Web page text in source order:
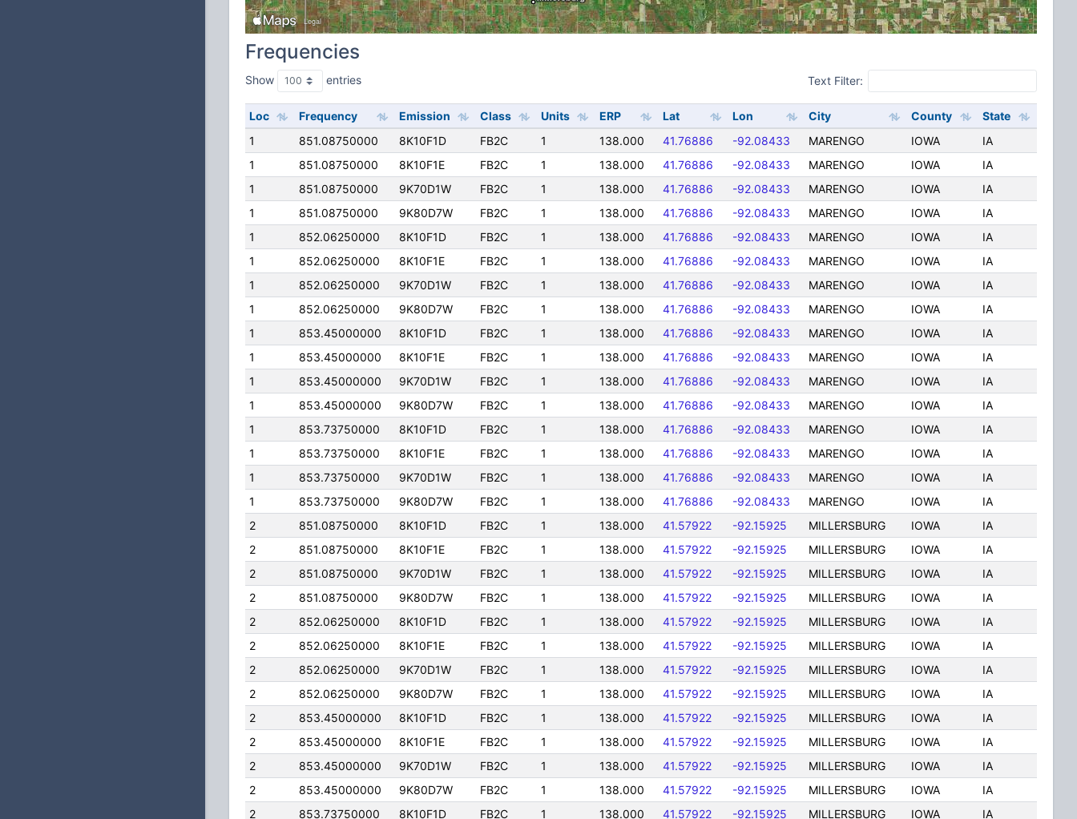
Frequencies
Show entries Text Filter:
Loc Frequency Emission Class Units ERP Lat Lon City County
State
1
851.08750000 8K10F1D FB2C 1 138.000 41.76886 -92.08433 MARENGO IOWA
IA
1
851.08750000 8K10F1E FB2C 1 138.000 41.76886 -92.08433 MARENGO IOWA
IA
1
851.08750000 9K70D1W FB2C 1 138.000 41.76886 -92.08433 MARENGO IOWA
IA
1
851.08750000 9K80D7W FB2C 1 138.000 41.76886 -92.08433 MARENGO IOWA
IA
1
852.06250000 8K10F1D FB2C 1 138.000 41.76886 -92.08433 MARENGO IOWA
IA
1
852.06250000 8K10F1E FB2C 1 138.000 41.76886 -92.08433 MARENGO IOWA
IA
1
852.06250000 9K70D1W FB2C 1 138.000 41.76886 -92.08433 MARENGO IOWA
IA
1
852.06250000 9K80D7W FB2C 1 138.000 41.76886 -92.08433 MARENGO IOWA
IA
1
853.45000000 8K10F1D FB2C 1 138.000 41.76886 -92.08433 MARENGO IOWA
IA
1
853.45000000 8K10F1E FB2C 1 138.000 41.76886 -92.08433 MARENGO IOWA
IA
1
853.45000000 9K70D1W FB2C 1 138.000 41.76886 -92.08433 MARENGO IOWA
IA
1
853.45000000 9K80D7W FB2C 1 138.000 41.76886 -92.08433 MARENGO IOWA
IA
1
853.73750000 8K10F1D FB2C 1 138.000 41.76886 -92.08433 MARENGO IOWA
IA
1
853.73750000 8K10F1E FB2C 1 138.000 41.76886 -92.08433 MARENGO IOWA
IA
1
853.73750000 9K70D1W FB2C 1 138.000 41.76886 -92.08433 MARENGO IOWA
IA
1
853.73750000 9K80D7W FB2C 1 138.000 41.76886 -92.08433 MARENGO IOWA
IA
2
851.08750000 8K10F1D FB2C 1 138.000 41.57922 -92.15925 MILLERSBURG IOWA
IA
2
851.08750000 8K10F1E FB2C 1 138.000 41.57922 -92.15925 MILLERSBURG IOWA
IA
2
851.08750000 9K70D1W FB2C 1 138.000 41.57922 -92.15925 MILLERSBURG IOWA
IA
2
851.08750000 9K80D7W FB2C 1 138.000 41.57922 -92.15925 MILLERSBURG IOWA
IA
2
852.06250000 8K10F1D FB2C 1 138.000 41.57922 -92.15925 MILLERSBURG IOWA
IA
2
852.06250000 8K10F1E FB2C 1 138.000 41.57922 -92.15925 MILLERSBURG IOWA
IA
2
852.06250000 9K70D1W FB2C 1 138.000 41.57922 -92.15925 MILLERSBURG IOWA
IA
2
852.06250000 9K80D7W FB2C 1 138.000 41.57922 -92.15925 MILLERSBURG IOWA
IA
2
853.45000000 8K10F1D FB2C 1 138.000 41.57922 -92.15925 MILLERSBURG IOWA
IA
2
853.45000000 8K10F1E FB2C 1 138.000 41.57922 -92.15925 MILLERSBURG IOWA
IA
2
853.45000000 9K70D1W FB2C 1 138.000 41.57922 -92.15925 MILLERSBURG IOWA
IA
2
853.45000000 9K80D7W FB2C 1 138.000 41.57922 -92.15925 MILLERSBURG IOWA
IA
2
853.73750000 8K10F1D FB2C 1 138.000 41.57922 -92.15925 MILLERSBURG IOWA
IA